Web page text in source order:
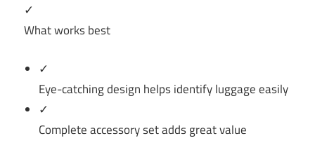
✓
What works best
✓
Eye-catching design helps identify luggage easily
✓
Complete accessory set adds great value